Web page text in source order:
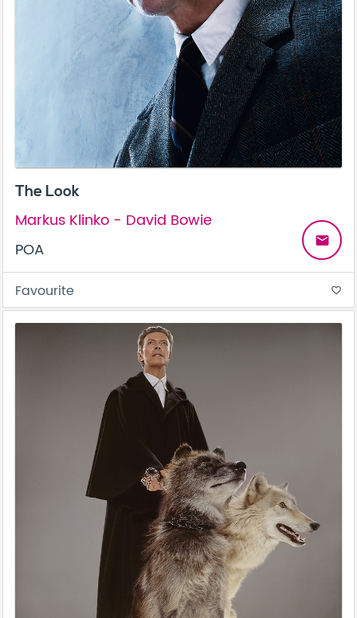
The Look
Markus Klinko - David Bowie
POA
email
Favourite favorite_border